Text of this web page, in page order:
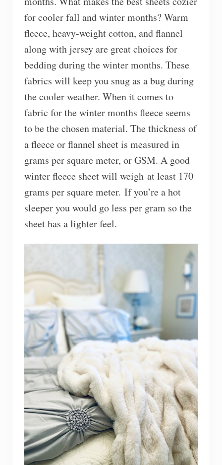
for cooler fall and winter months? Warm
fleece, heavy-weight cotton, and flannel
along with jersey are great choices for
bedding during the winter months. These
fabrics will keep you snug as a bug during
the cooler weather. When it comes to
fabric for the winter months fleece seems
to be the chosen material. The thickness of
a fleece or flannel sheet is measured in
grams per square meter, or GSM. A good
winter fleece sheet will weigh at least 170
grams per square meter. If you’re a hot
sleeper you would go less per gram so the
sheet has a lighter feel.